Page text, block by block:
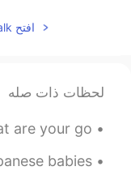
افتح HelloTalk للانضمام الى المحادثة
لحظات ذات صله
semua! What are your go...
do some Japanese babies ...